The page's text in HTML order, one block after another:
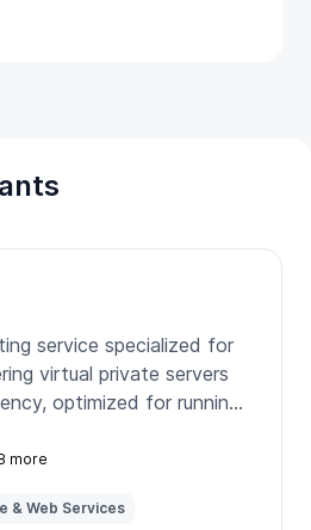
service specialized for
virtual private servers
optimized for running
trade execution.
more
& Web Services